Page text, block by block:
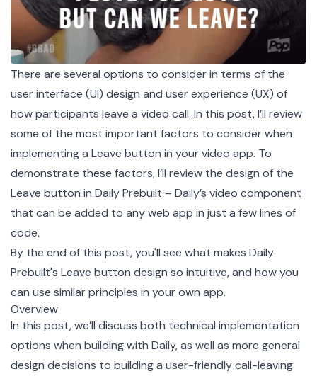
There are several options to consider in terms of the
user interface (UI) design and user experience (UX) of
how participants leave a video call. In this post, I’ll review
some of the most important factors to consider when
implementing a Leave button in your video app. To
demonstrate these factors, I’ll review the design of the
Leave button in Daily Prebuilt – Daily’s video component
that can be added to any web app in just a few lines of
code.
By the end of this post, you'll see what makes Daily
Prebuilt's Leave button design so intuitive, and how you
can use similar principles in your own app.
Overview
In this post, we’ll discuss both technical implementation
options when building with Daily, as well as more general
design decisions to building a user-friendly call-leaving